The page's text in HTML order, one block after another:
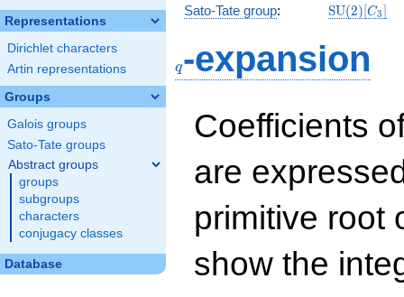
Representations
Dirichlet characters
Artin representations
Groups
Galois groups
Sato-Tate groups
Abstract groups
groups
subgroups
characters
conjugacy classes
Database
Sato-Tate group: SU(2)[C3]
q-expansion
Coefficients
are
primitive root
show the